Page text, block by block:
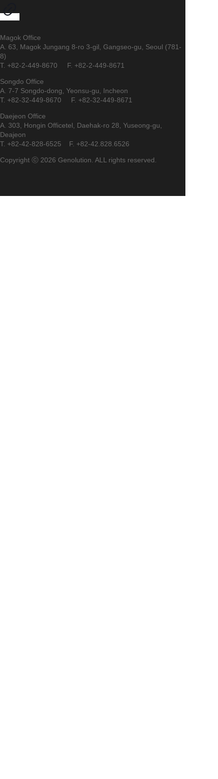
Magok Office
A. 63, Magok Jungang 8-ro 3-gil, Gangseo-gu, Seoul (781-
8)
T. +82-2-449-8670 F. +82-2-449-8671
Songdo Office
A. 7-7 Songdo-dong, Yeonsu-gu, Incheon
T. +82-32-449-8670 F. +82-32-449-8671
Daejeon Office
A. 303, Hongin Officetel, Daehak-ro 28, Yuseong-gu,
Deajeon
T. +82-42-828-6525 F. +82-42.828.6526
Copyright ⓒ 2026 Genolution. ALL rights reserved.